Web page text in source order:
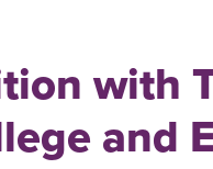
with
and